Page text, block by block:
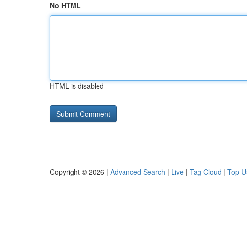
No HTML
HTML is disabled
Copyright © 2026 | Advanced Search | Live | Tag Cloud | Top